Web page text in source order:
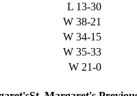
L 13-30
W 38-21
W 34-15
W 35-33
W 21-0